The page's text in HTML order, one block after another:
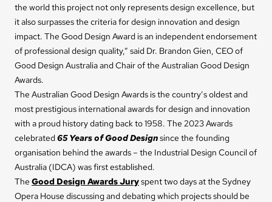
the world this project not only represents design excellence, but
it also surpasses the criteria for design innovation and design
impact. The Good Design Award is an independent endorsement
of professional design quality,” said Dr. Brandon Gien, CEO of
Good Design Australia and Chair of the Australian Good Design
Awards.
The Australian Good Design Awards is the country’s oldest and
most prestigious international awards for design and innovation
with a proud history dating back to 1958. The 2023 Awards
celebrated65 Years of Good Designsince the founding
organisation behind the awards – the Industrial Design Council of
Australia (IDCA) was first established.
The Good Design Awards Juryspent two days at the Sydney
Opera House discussing and debating which projects should be